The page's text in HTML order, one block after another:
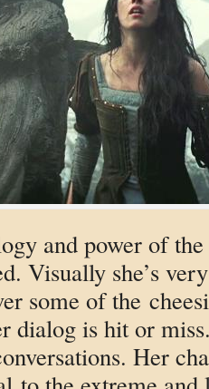
and power of
Visually she’s
some of the
dialog is hit or
Her